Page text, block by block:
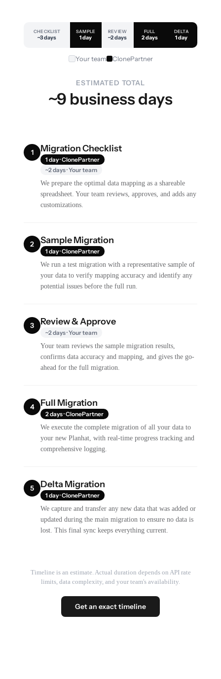
CHECKLIST
~3 days
SAMPLE
1 day
REVIEW
~2 days
FULL
2 days
DELTA
1 day
Your team ClonePartner
ESTIMATED TOTAL
~9 business days
1 Migration Checklist
1 day · ClonePartner
~2 days · Your team
We prepare the optimal data mapping as a shareable
spreadsheet. Your team reviews, approves, and adds any
customizations.
2 Sample Migration
1 day · ClonePartner
We run a test migration with a representative sample of
your data to verify mapping accuracy and identify any
potential issues before the full run.
3 Review & Approve
~2 days · Your team
Your team reviews the sample migration results,
confirms data accuracy and mapping, and gives the go-
ahead for the full migration.
4 Full Migration
2 days · ClonePartner
We execute the complete migration of all your data to
your new Planhat, with real-time progress tracking and
comprehensive logging.
5 Delta Migration
1 day · ClonePartner
We capture and transfer any new data that was added or
updated during the main migration to ensure no data is
lost. This final sync keeps everything current.
Timeline is an estimate. Actual duration depends on API rate
limits, data complexity, and your team's availability.
Get an exact timeline